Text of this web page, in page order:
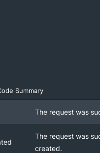
Summary
The request was
The request was
created.